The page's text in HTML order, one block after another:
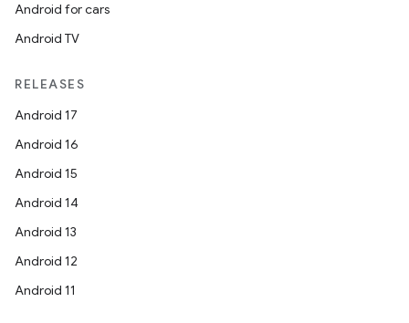
Android for cars
Android TV
RELEASES
Android 17
Android 16
Android 15
Android 14
Android 13
Android 12
Android 11